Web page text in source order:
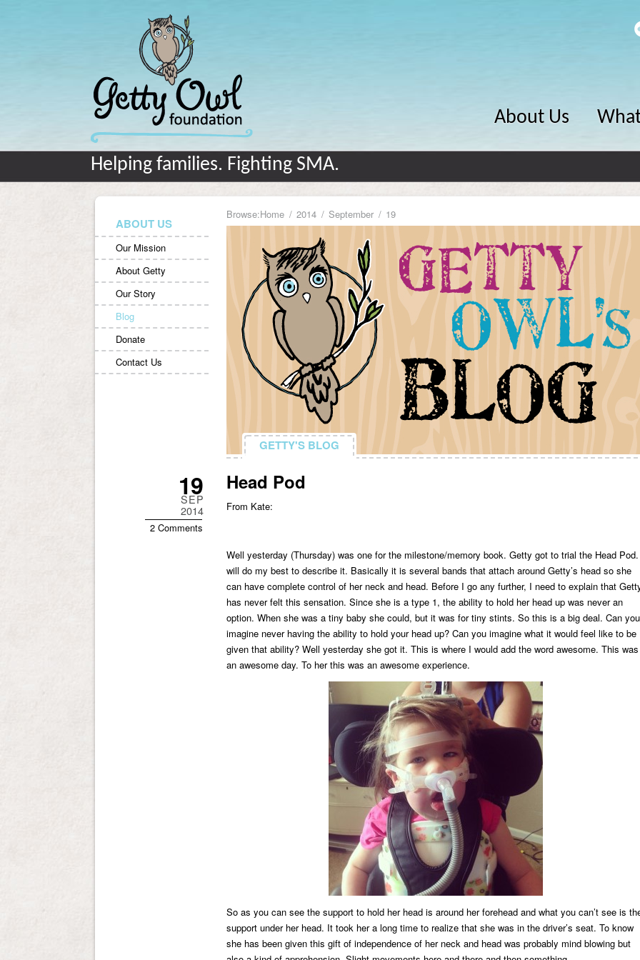
About Us
Helping families. Fighting SMA.
ABOUT US
Our Mission
About Getty
Our Story
Blog
Donate
Contact Us
Browse:Home 2014 September 19
GETTY'S BLOG
GETTY'S BLOG
Head Pod
From Kate:
Well yesterday (Thursday) was one for the milestone/memory book. Getty got to trial the Head
will do my best to describe it. Basically it is several bands that attach around Getty’s head so she
can have complete control of her neck and head. Before I go any further, I need to explain that
has never felt this sensation. Since she is a type 1, the ability to hold her head up was never an
option. When she was a tiny baby she could, but it was for tiny stints. So this is a big deal. Can you
imagine never having the ability to hold your head up? Can you imagine what it would feel like to be
given that ability? Well yesterday she got it. This is where I would add the word awesome. This was
an awesome day. To her this was an awesome experience.
So as you can see the support to hold her head is around her forehead and what you can’t see is
support under her head. It took her a long time to realize that she was in the driver’s seat. To know
she has been given this gift of independence of her neck and head was probably mind blowing but
19
SEP
2014
2 Comments